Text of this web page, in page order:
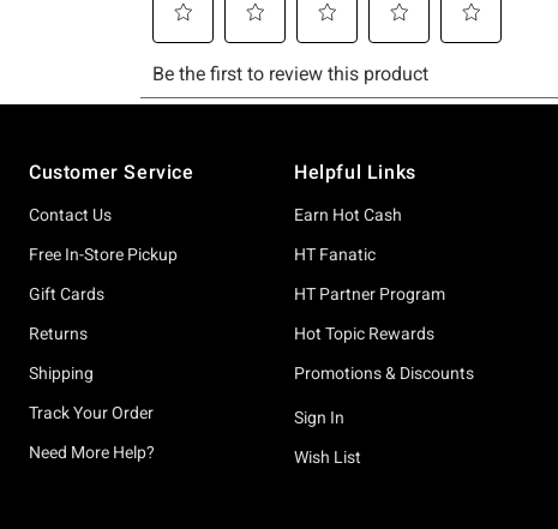
Customer Service
Contact Us
Free In-Store Pickup
Gift Cards
Returns
Shipping
Track Your Order
Need More Help?
Helpful Links
Earn Hot Cash
HT Fanatic
HT Partner Program
Hot Topic Rewards
Promotions & Discounts
Sign In
Wish List